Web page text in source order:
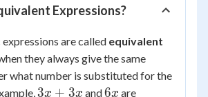
Expressions?
are called equivalent
they always give the same
what number is substituted for the
3x
3x + 3x and6x
6x are